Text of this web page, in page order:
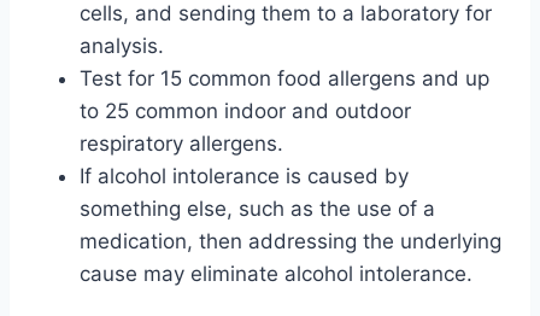
cells, and sending them to a laboratory for
analysis.
Test for 15 common food allergens and up
to 25 common indoor and outdoor
respiratory allergens.
If alcohol intolerance is caused by
something else, such as the use of a
medication, then addressing the underlying
cause may eliminate alcohol intolerance.